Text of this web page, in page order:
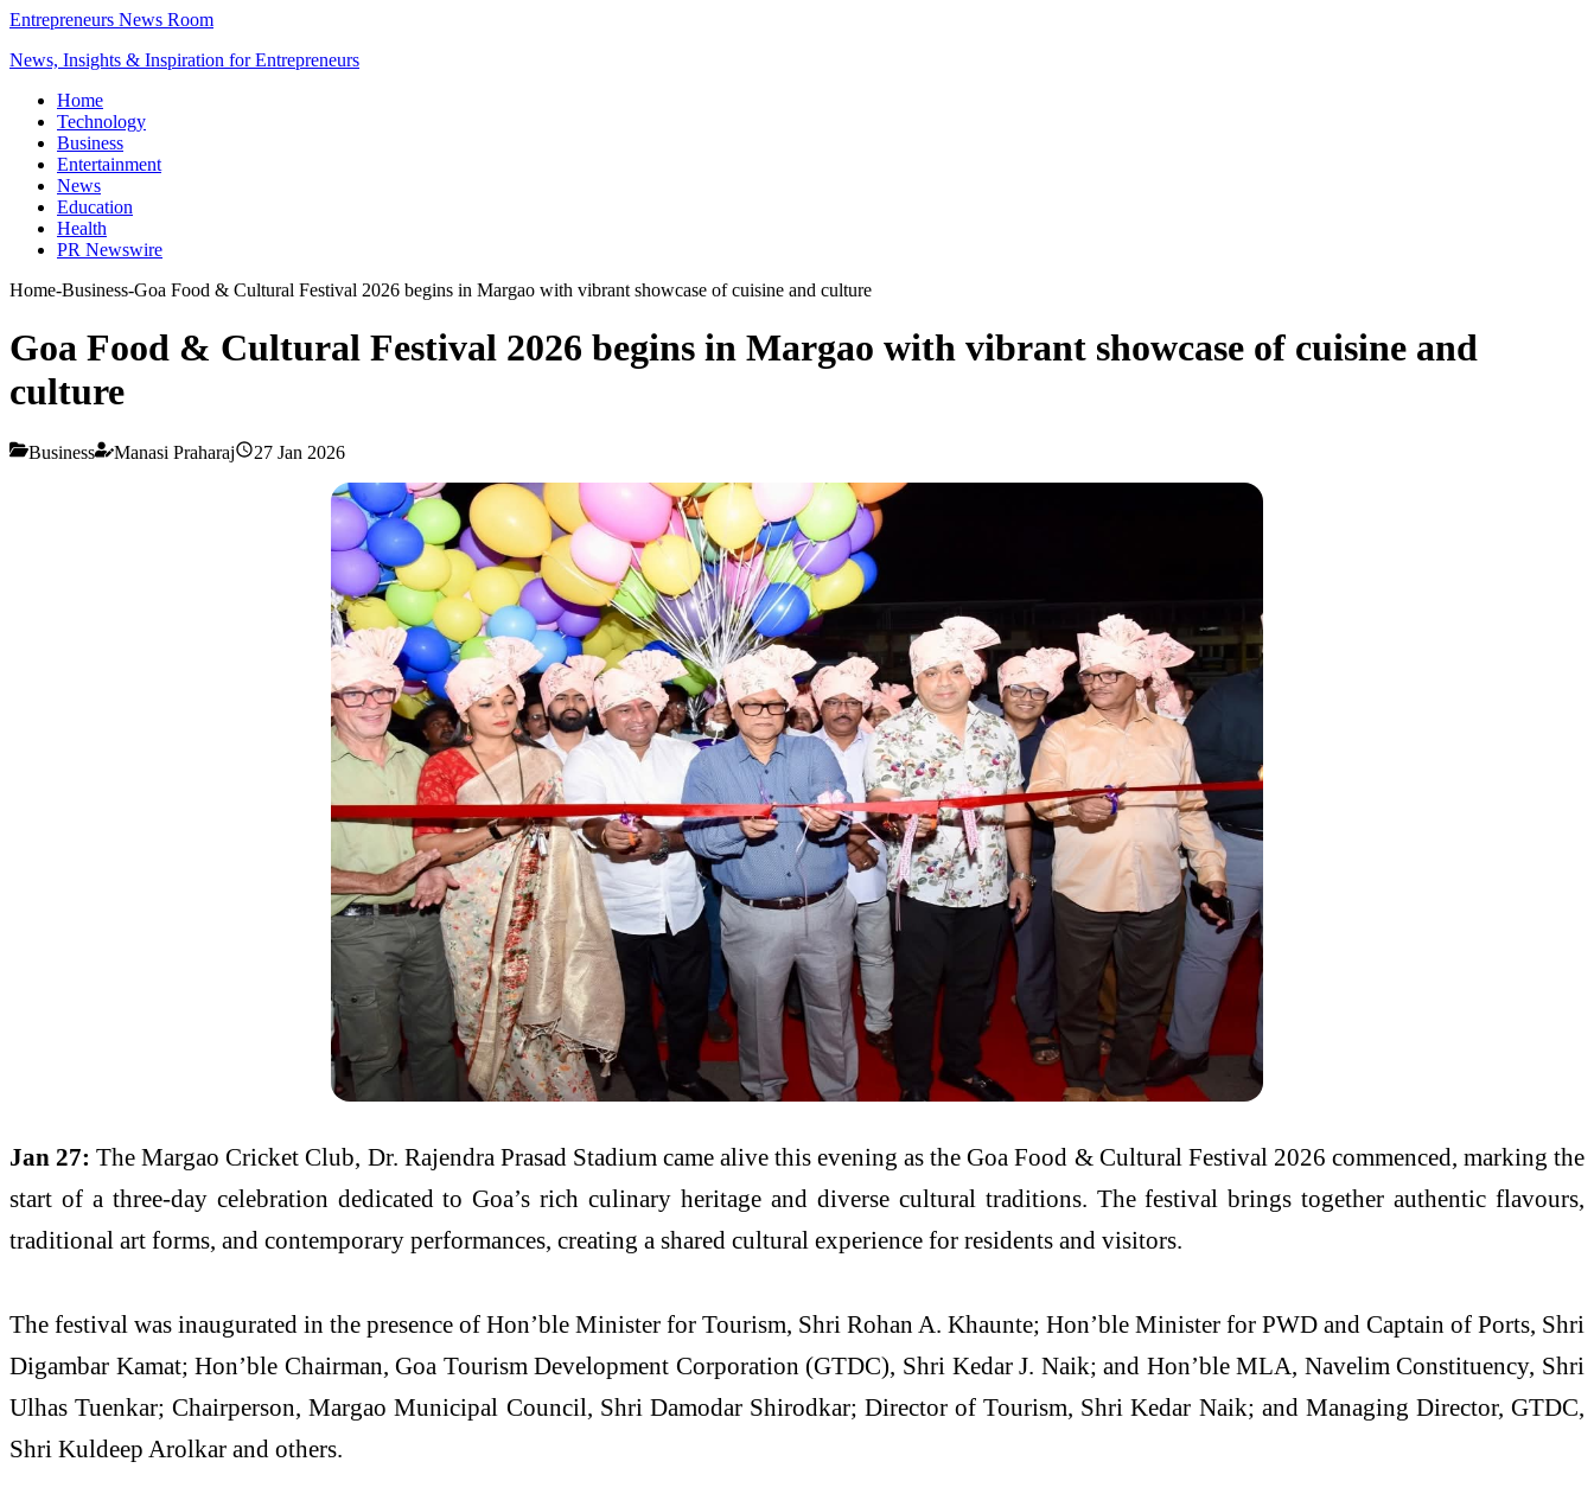
Entrepreneurs News Room
News, Insights & Inspiration for Entrepreneurs
Home
Technology
Business
Entertainment
News
Education
Health
PR Newswire
Home-Business-Goa Food & Cultural Festival 2026 begins in Margao with vibrant showcase of cuisine and culture
Goa Food & Cultural Festival 2026 begins in Margao with vibrant showcase of cuisine and
culture
Business Manasi Praharaj 27 Jan 2026
Jan 27:The Margao Cricket Club, Dr. Rajendra Prasad Stadium came alive this evening as the Goa Food & Cultural Festival 2026 commenced, marking the
start of a three-day celebration dedicated to Goa’s rich culinary heritage and diverse cultural traditions. The festival brings together authentic flavours,
traditional art forms, and contemporary performances, creating a shared cultural experience for residents and visitors.
The festival was inaugurated in the presence of Hon’ble Minister for Tourism, Shri Rohan A. Khaunte; Hon’ble Minister for PWD and Captain of Ports, Shri
Digambar Kamat; Hon’ble Chairman, Goa Tourism Development Corporation (GTDC), Shri Kedar J. Naik; and Hon’ble MLA, Navelim Constituency, Shri
Ulhas Tuenkar; Chairperson, Margao Municipal Council, Shri Damodar Shirodkar; Director of Tourism, Shri Kedar Naik; and Managing Director, GTDC,
Shri Kuldeep Arolkar and others.